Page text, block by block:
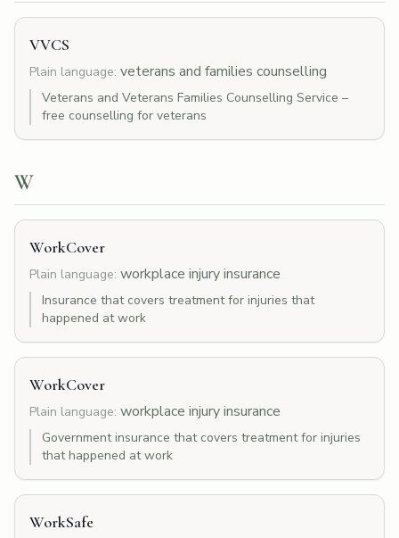
VVCS
Plain language: veterans and families counselling
Veterans and Veterans Families Counselling Service –
free counselling for veterans
W
WorkCover
Plain language: workplace injury insurance
Insurance that covers treatment for injuries that
happened at work
WorkCover
Plain language: workplace injury insurance
Government insurance that covers treatment for injuries
that happened at work
WorkSafe